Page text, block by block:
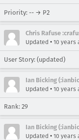
Priority: -- → P2
Chris Rafuse
Updated • 10 years
User Story: (updated)
Ian Bicking
Updated • 10 years
Rank: 29
Ian Bicking
Updated • 10 years